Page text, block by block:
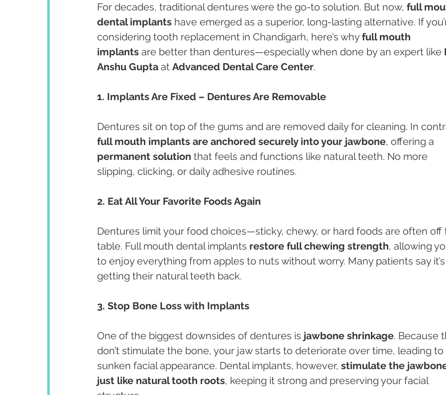
For decades, traditional dentures were the go-to solution. But now, full
dental implants have emerged as a superior, long-lasting alternative. If
considering tooth replacement in Chandigarh, here’s why full mouth
implants are better than dentures—especially when done by an expert like
Anshu Gupta at Advanced Dental Care Center.
1. Implants Are Fixed – Dentures Are Removable
Dentures sit on top of the gums and are removed daily for cleaning. In
full mouth implants are anchored securely into your jawbone, offering a
permanent solution that feels and functions like natural teeth. No more
slipping, clicking, or daily adhesive routines.
2. Eat All Your Favorite Foods Again
Dentures limit your food choices—sticky, chewy, or hard foods are often
table. Full mouth dental implants restore full chewing strength, allowing
to enjoy everything from apples to nuts without worry. Many patients say
getting their natural teeth back.
3. Stop Bone Loss with Implants
One of the biggest downsides of dentures is jawbone shrinkage. Because
don’t stimulate the bone, your jaw starts to deteriorate over time, leading
sunken facial appearance. Dental implants, however, stimulate the
just like natural tooth roots, keeping it strong and preserving your facial